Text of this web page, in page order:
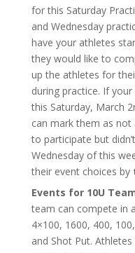
for this Saturday
and Wednesday
have your athletes
they would like to
up the athletes for
during practice. If
this Saturday, March
can mark them as
to participate but
Wednesday of this
their event choices by
Events for 10U
team can compete in
4×100, 1600, 400,
and Shot Put.